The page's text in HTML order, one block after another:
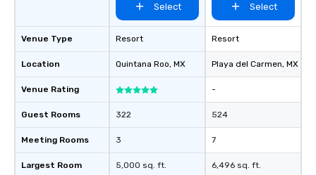
Venue Type
Location
Venue Rating
Guest Rooms
Meeting Rooms
Largest Room
Select
Resort
Quintana Roo, MX
322
3
5,000 sq. ft.
Select
Resort
Playa del Carmen, MX
-
524
7
6,496 sq. ft.